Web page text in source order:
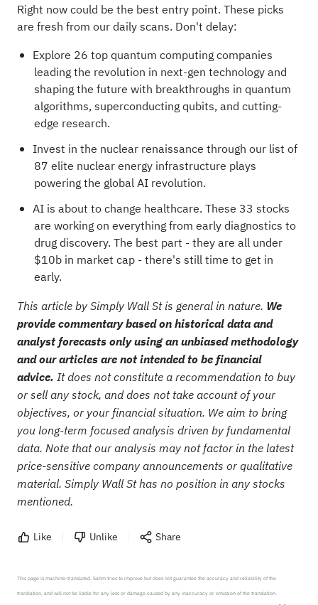
Right now could be the best entry point. These picks
are fresh from our daily scans. Don't delay:
Explore 26 top quantum computing companies
leading the revolution in next-gen technology and
shaping the future with breakthroughs in quantum
algorithms, superconducting qubits, and cutting-
edge research.
Invest in the nuclear renaissance through our list of
87 elite nuclear energy infrastructure plays
powering the global AI revolution.
AI is about to change healthcare. These 33 stocks
are working on everything from early diagnostics to
drug discovery. The best part - they are all under
$10b in market cap - there's still time to get in
early.
This article by Simply Wall St is general in nature. We
provide commentary based on historical data and
analyst forecasts only using an unbiased methodology
and our articles are not intended to be financial
advice. It does not constitute a recommendation to buy
or sell any stock, and does not take account of your
objectives, or your financial situation. We aim to bring
you long-term focused analysis driven by fundamental
data. Note that our analysis may not factor in the latest
price-sensitive company announcements or qualitative
material. Simply Wall St has no position in any stocks
mentioned.
Like Unlike Share
This page is machine-translated. Sahm tries to improve but does not guarantee the accuracy and reliability of the
translation, and will not be liable for any loss or damage caused by any inaccuracy or omission of the translation.